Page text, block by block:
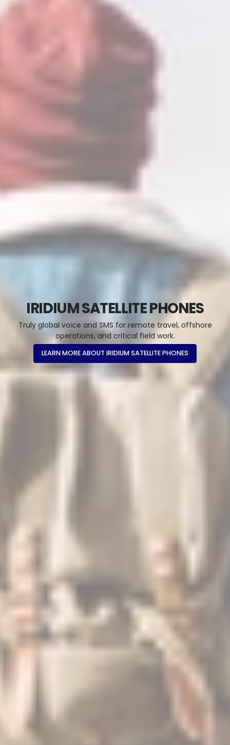
IRIDIUM SATELLITE PHONES
Truly global voice and SMS for remote travel, offshore
operations, and critical field work.
LEARN MORE ABOUT IRIDIUM SATELLITE PHONES